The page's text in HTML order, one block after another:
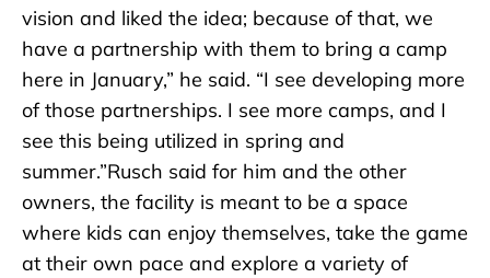
vision and liked the idea; because of that, we
have a partnership with them to bring a camp
here in January,” he said. “I see developing more
of those partnerships. I see more camps, and I
see this being utilized in spring and
summer.”Rusch said for him and the other
owners, the facility is meant to be a space
where kids can enjoy themselves, take the game
at their own pace and explore a variety of